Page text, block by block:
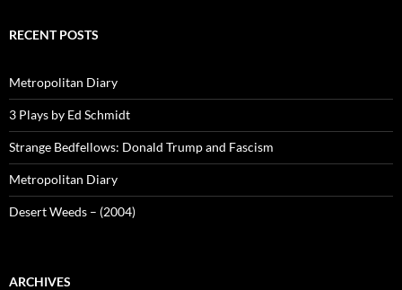
RECENT POSTS
Metropolitan Diary
3 Plays by Ed Schmidt
Strange Bedfellows: Donald Trump and Fascism
Metropolitan Diary
Desert Weeds – (2004)
ARCHIVES